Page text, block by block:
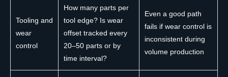
Tooling and
wear
control
How many parts per
tool edge? Is wear
offset tracked every
20–50 parts or by
time interval?
Even a good path
fails if wear control is
inconsistent during
volume production